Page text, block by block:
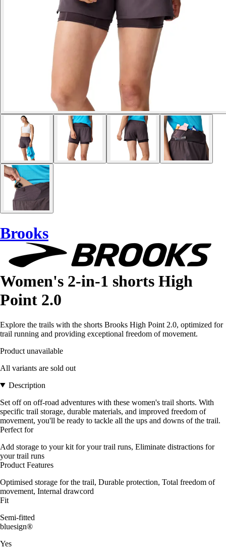
Brooks
Women's 2-in-1 shorts High
Point 2.0
Explore the trails with the shorts Brooks High Point 2.0, optimized for
trail running and providing exceptional freedom of movement.
Product unavailable
All variants are sold out
Description
Set off on off-road adventures with these women's trail shorts. With
specific trail storage, durable materials, and improved freedom of
movement, you'll be ready to tackle all the ups and downs of the trail.
Perfect for
Add storage to your kit for your trail runs, Eliminate distractions for
your trail runs
Product Features
Optimised storage for the trail, Durable protection, Total freedom of
movement, Internal drawcord
Fit
Semi-fitted
bluesign®
Yes